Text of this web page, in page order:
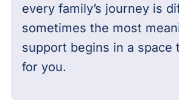
every family’s journey is
sometimes the most
support begins in a space
for you.